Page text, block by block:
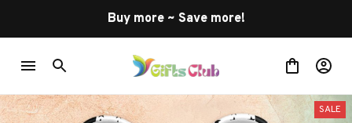
Buy more ~ Save more!
SALE